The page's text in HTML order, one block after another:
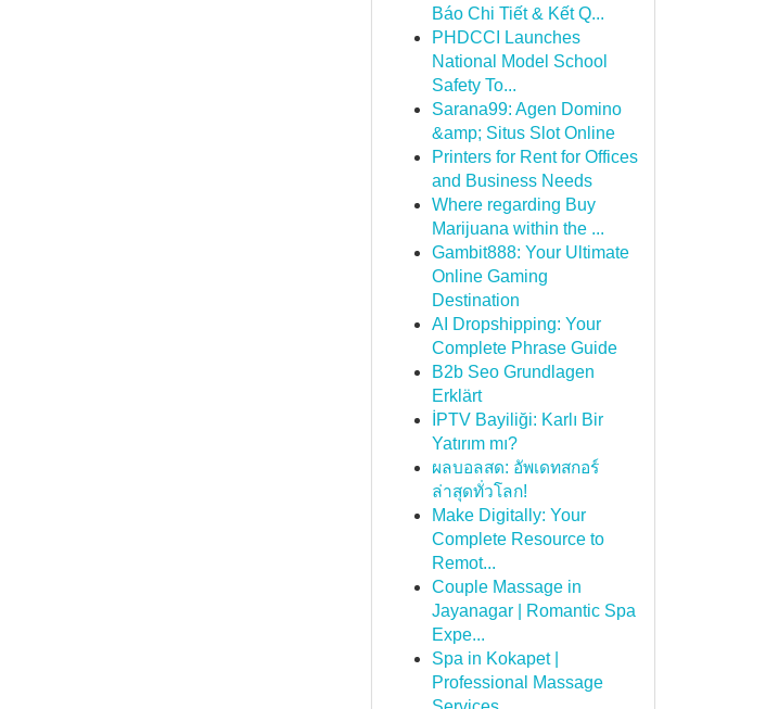
Báo Chi Tiết & Kết Q...
PHDCCI Launches
National Model School
Safety To...
Sarana99: Agen Domino
&amp; Situs Slot Online
Printers for Rent for Offices
and Business Needs
Where regarding Buy
Marijuana within the ...
Gambit888: Your Ultimate
Online Gaming
Destination
AI Dropshipping: Your
Complete Phrase Guide
B2b Seo Grundlagen
Erklärt
İPTV Bayiliği: Karlı Bir
Yatırım mı?
ผลบอลสด: อัพเดทสกอร์
ล่าสุดทั่วโลก!
Make Digitally: Your
Complete Resource to
Remot...
Couple Massage in
Jayanagar | Romantic Spa
Expe...
Spa in Kokapet |
Professional Massage